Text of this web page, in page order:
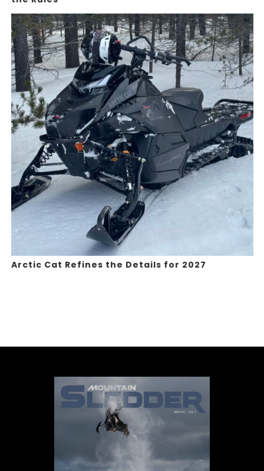
Arctic Cat Refines the Details for 2027